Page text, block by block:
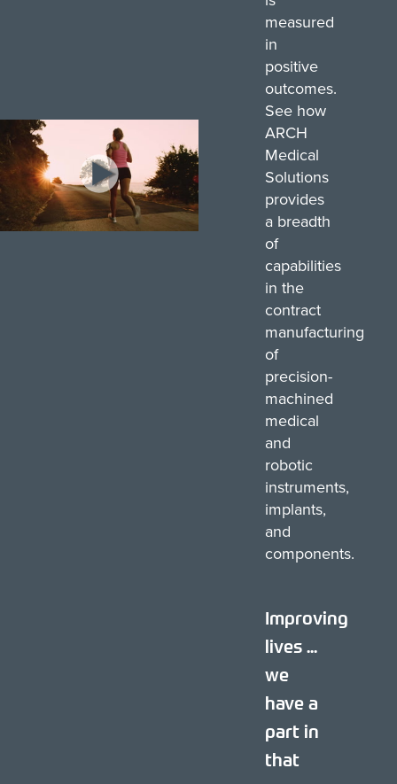
measured
in
positive
outcomes.
See how
ARCH
Medical
Solutions
provides
a breadth
of
capabilities
in the
contract
manufacturing
of
precision-
machined
medical
and
robotic
instruments,
implants,
and
components.
Improving
lives ...
we
have a
part in
that